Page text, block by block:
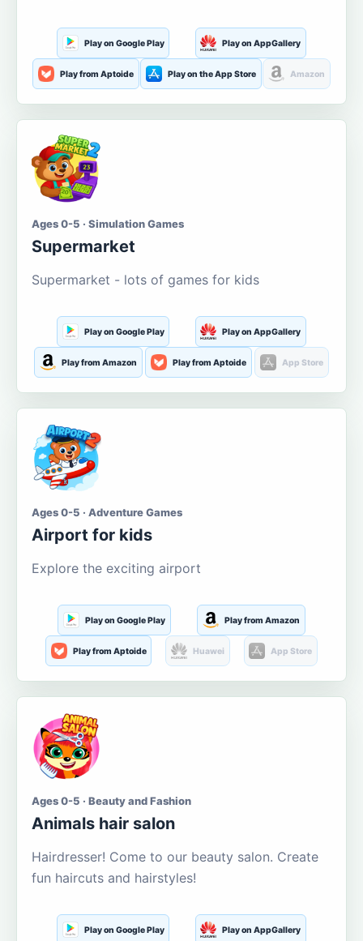
Play on Google Play Play on AppGallery
Play from Aptoide Play on the App Store Amazon
Ages 0-5 · Simulation Games
Supermarket
Supermarket - lots of games for kids
Play on Google Play Play on AppGallery
Play from Amazon Play from Aptoide App Store
Ages 0-5 · Adventure Games
Airport for kids
Explore the exciting airport
Play on Google Play Play from Amazon
Play from Aptoide Huawei App Store
Ages 0-5 · Beauty and Fashion
Animals hair salon
Hairdresser! Come to our beauty salon. Create
fun haircuts and hairstyles!
Play on Google Play Play on AppGallery